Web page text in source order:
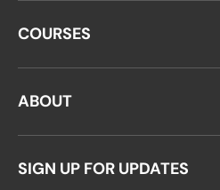
COURSES
ABOUT
SIGN UP FOR UPDATES